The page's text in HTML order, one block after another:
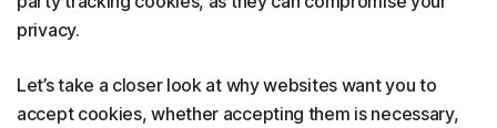
privacy.
Let’s take a closer look at why websites want you to
accept cookies, whether accepting them is necessary,